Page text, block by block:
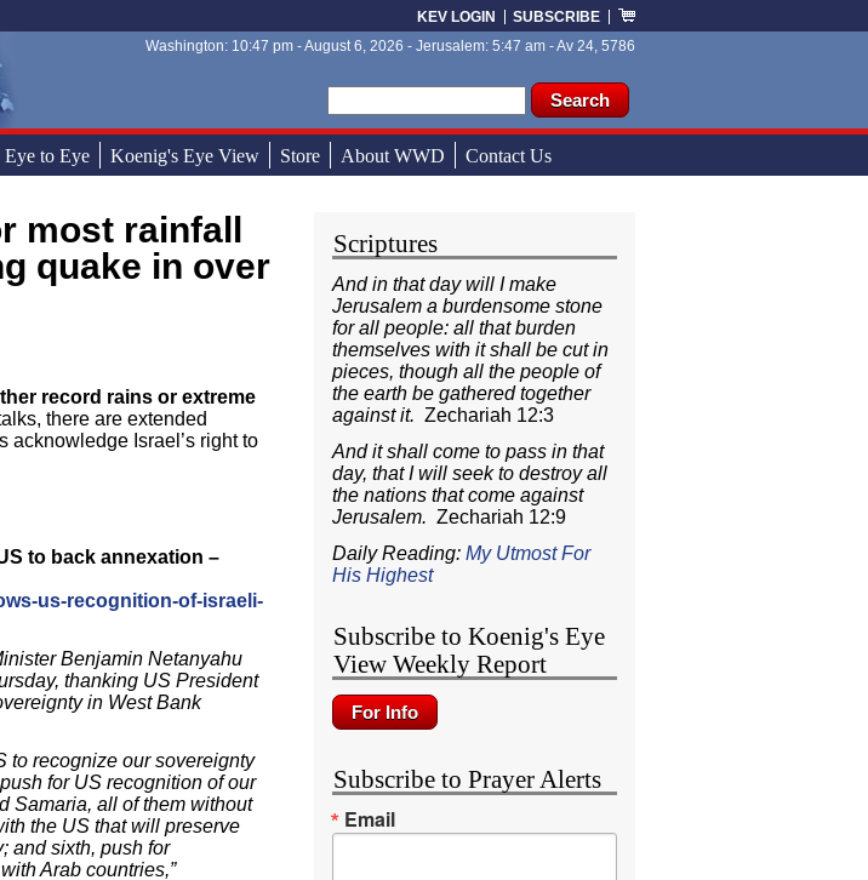
KEV LOGIN SUBSCRIBE
Search form
Search
Washington: 10:47 pm - August 6, 2026 - Jerusalem: 5:47 am - Av 24, 5786
Eye to Eye Koenig's Eye View Store About WWD Contact Us
quake in over
record rains or extreme
there are extended
acknowledge Israel’s right to
to back annexation –
us-recognition-of-israeli-
Benjamin Netanyahu
thanking US President
in West Bank
to recognize our sovereignty
for US recognition of our
Samaria, all of them without
the US that will preserve
and sixth, push for
Arab countries,”
Scriptures
And in that day will I make
Jerusalem a burdensome stone
for all people: all that burden
themselves with it shall be cut in
pieces, though all the people of
the earth be gathered together
against it.Zechariah 12:3
And it shall come to pass in that
day, that I will seek to destroy all
the nations that come against
Jerusalem. Zechariah 12:9
Daily Reading:My Utmost For
His Highest
Subscribe to Koenig's Eye
View Weekly Report
Subscribe to Prayer Alerts
Email